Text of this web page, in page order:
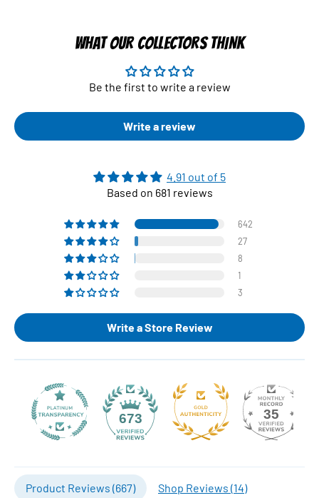
WHAT OUR COLLECTORS THINK
Be the first to write a review
Write a review
4.91 out of 5
Based on 681 reviews
642
27
8
1
3
Write a Store Review
673 35
Product Reviews (667) Shop Reviews (14)